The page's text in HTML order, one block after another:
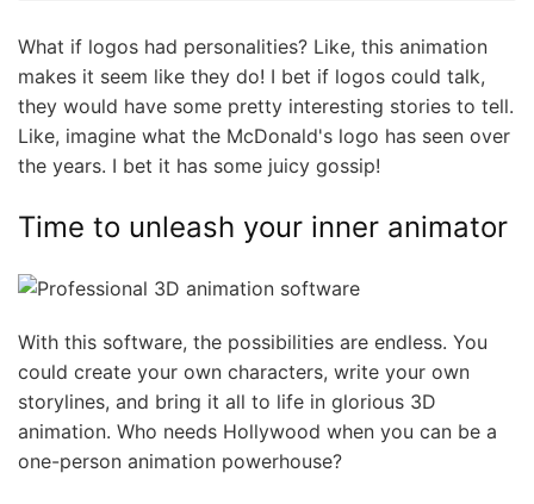
What if logos had personalities? Like, this animation
makes it seem like they do! I bet if logos could talk,
they would have some pretty interesting stories to tell.
Like, imagine what the McDonald's logo has seen over
the years. I bet it has some juicy gossip!
Time to unleash your inner animator
With this software, the possibilities are endless. You
could create your own characters, write your own
storylines, and bring it all to life in glorious 3D
animation. Who needs Hollywood when you can be a
one-person animation powerhouse?